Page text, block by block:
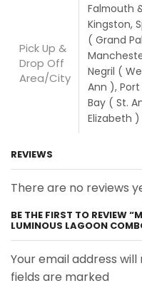
Pick Up &
Drop Off
Area/City
Falmouth
Kingston,
( Grand
Negril (
Ann ),
Bay ( St.
Elizabeth )
REVIEWS
There are no reviews
BE THE FIRST TO REVIEW
LUMINOUS LAGOON
Your email address
fields are marked